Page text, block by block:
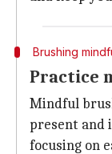
Brushing
Practice
Mindful
present and
focusing on